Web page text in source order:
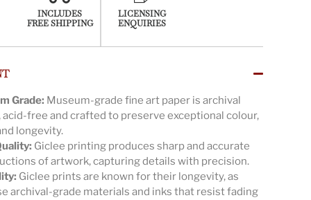
INCLUDES
FREE SHIPPING
LICENSING
ENQUIRIES
Grade: Museum-grade fine art paper is archival
acid-free and crafted to preserve exceptional colour,
longevity.
Giclee printing produces sharp and accurate
of artwork, capturing details with precision.
Giclee prints are known for their longevity, as
archival-grade materials and inks that resist fading